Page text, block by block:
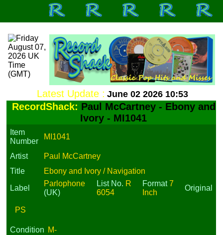
Latest Update : June 02 2026 10:53
RecordShack: Paul McCartney - Ebony and
Ivory - MI1041
Item
Number
MI1041
Artist
Paul McCartney
Title
Ebony and Ivory / Navigation
Label
Parlophone
(UK)
List No. R
6054
Format7
Inch
Original
PS
Condition M-